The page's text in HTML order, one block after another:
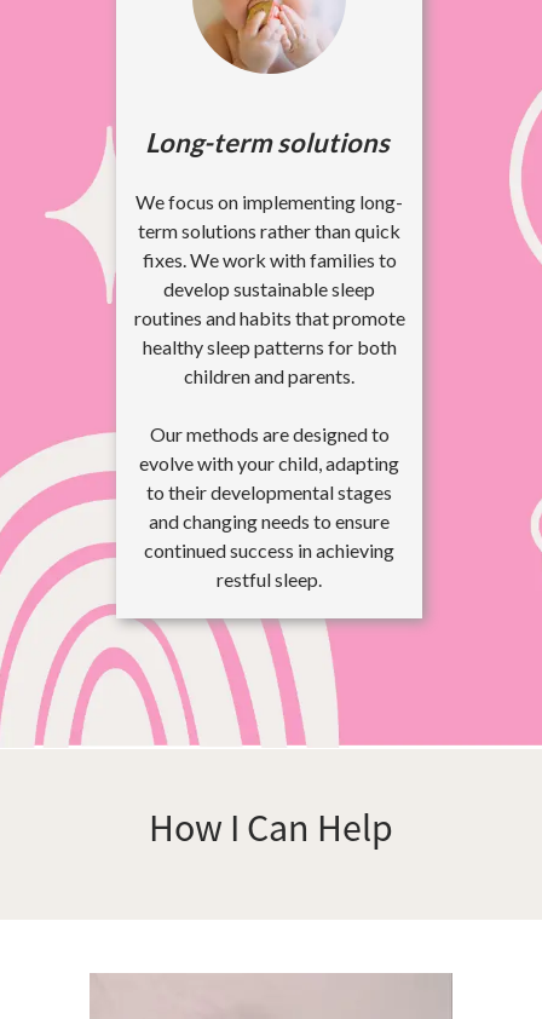
Long-term solutions
We focus on implementing long-
term solutions rather than quick
fixes. We work with families to
develop sustainable sleep
routines and habits that promote
healthy sleep patterns for both
children and parents.
Our methods are designed to
evolve with your child, adapting
to their developmental stages
and changing needs to ensure
continued success in achieving
restful sleep.
How I Can Help